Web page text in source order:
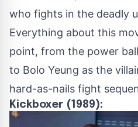
who fights in the deadly
Everything about this
point, from the power
to Bolo Yeung as the
hard-as-nails fight
Kickboxer (1989):